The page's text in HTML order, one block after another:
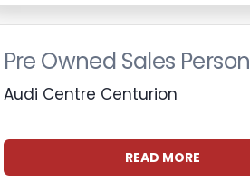
Pre Owned Sales Person
Audi Centre Centurion
READ MORE